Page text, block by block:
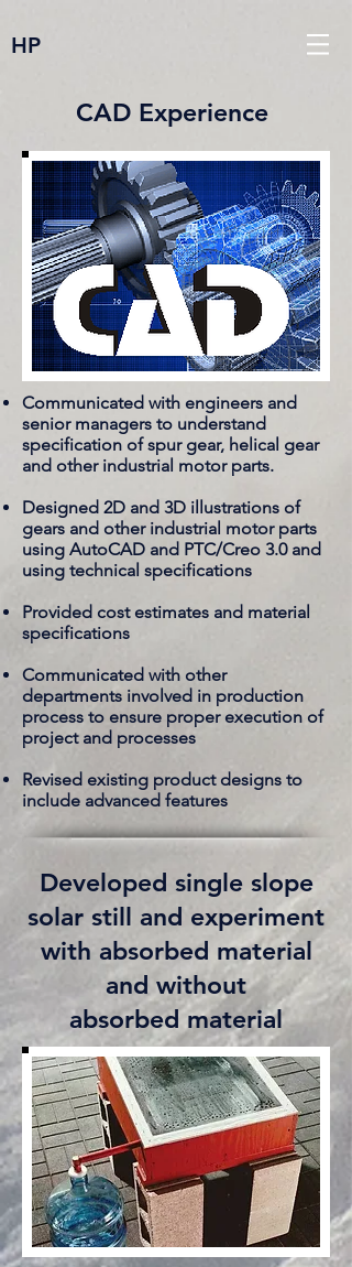
HP
Communicated with engineers and
senior managers to understand
specification of spur gear, helical gear
and other industrial motor parts.
Designed 2D and 3D illustrations of
gears and other industrial motor parts
using AutoCAD and PTC/Creo 3.0 and
using technical specifications
Provided cost estimates and material
specifications
Communicated with other
departments involved in production
process to ensure proper execution of
project and processes
Revised existing product designs to
include advanced features
CAD Experience
Developed single slope
solar still and experiment
with absorbed material
and without
absorbed material